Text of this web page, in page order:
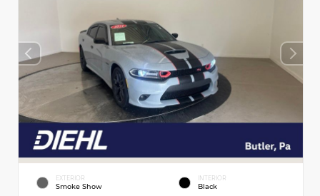
EXTERIOR
Smoke Show
INTERIOR
Black